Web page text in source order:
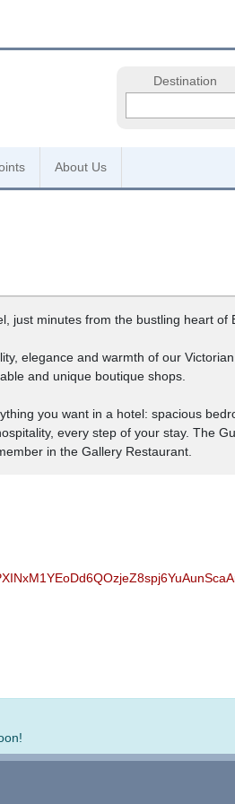
Destination
About Us
just minutes from the bustling heart of
elegance and warmth of our
and unique boutique shops.
you want in a hotel: spacious
every step of your stay. The
in the Gallery Restaurant.